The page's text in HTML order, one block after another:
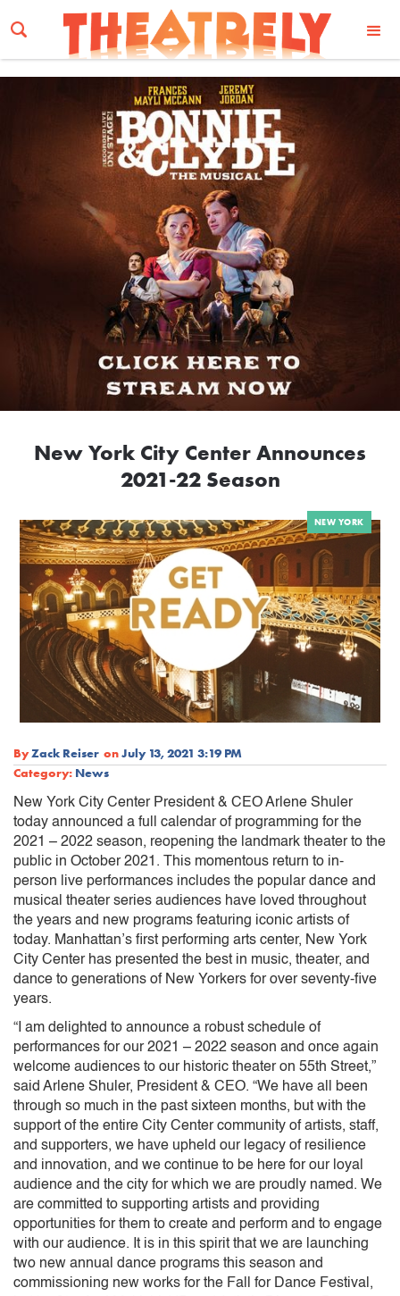
New York City Center Announces
2021-22 Season
NEW YORK
ByZack Reiser onJuly 13, 2021 3:19 PM
Category: News
New York City Center President & CEO Arlene Shuler
today announced a full calendar of programming for the
2021 – 2022 season, reopening the landmark theater to the
public in October 2021. This momentous return to in-
person live performances includes the popular dance and
musical theater series audiences have loved throughout
the years and new programs featuring iconic artists of
today. Manhattan’s first performing arts center, New York
City Center has presented the best in music, theater, and
dance to generations of New Yorkers for over seventy-five
years.
“I am delighted to announce a robust schedule of
performances for our 2021 – 2022 season and once again
welcome audiences to our historic theater on 55th Street,”
said Arlene Shuler, President & CEO. “We have all been
through so much in the past sixteen months, but with the
support of the entire City Center community of artists, staff,
and supporters, we have upheld our legacy of resilience
and innovation, and we continue to be here for our loyal
audience and the city for which we are proudly named. We
are committed to supporting artists and providing
opportunities for them to create and perform and to engage
with our audience. It is in this spirit that we are launching
two new annual dance programs this season and
commissioning new works for the Fall for Dance Festival,